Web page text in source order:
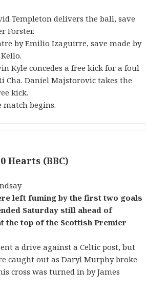
Templeton delivers the ball, save
Forster.
by Emilio Izaguirre, save made by
Kyle concedes a free kick for a foul
Cha. Daniel Majstorovic takes the
kick.
match begins.
Hearts (BBC)
left fuming by the first two goals
Saturday still ahead of
the top of the Scottish Premier
a drive against a Celtic post, but
caught out as Daryl Murphy broke
cross was turned in by James